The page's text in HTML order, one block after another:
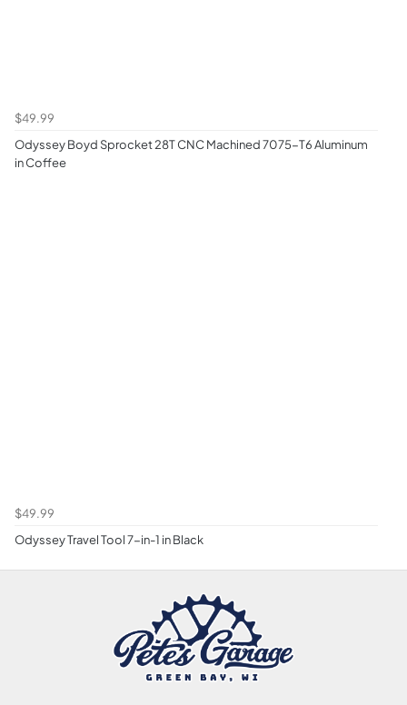
$49.99
Odyssey Boyd Sprocket 28T CNC Machined 7075-T6 Aluminum
in Coffee
$49.99
Odyssey Travel Tool 7-in-1 in Black